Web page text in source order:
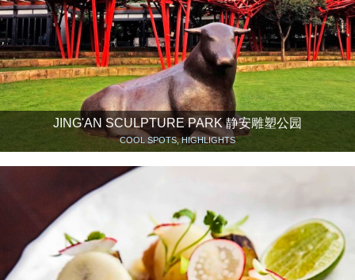
JING'AN SCULPTURE PARK 静安雕塑公园
COOL SPOTS, HIGHLIGHTS